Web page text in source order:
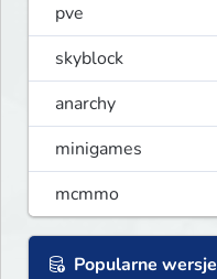
pve
skyblock
anarchy
minigames
mcmmo
Popularne wersje